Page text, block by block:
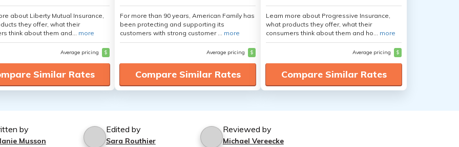
about Liberty Mutual Insurance,
they offer, what their
think about them and... more
Average pricing $
Similar Rates
For more than 90 years, American Family has
been protecting and supporting its
customers with strong customer ... more
Average pricing $
Compare Similar Rates
Learn more about Progressive Insurance,
what products they offer, what their
consumers think about them and ho... more
Average pricing $
Compare Similar Rates
by
Musson
Edited by
Sara Routhier
Reviewed by
Michael Vereecke